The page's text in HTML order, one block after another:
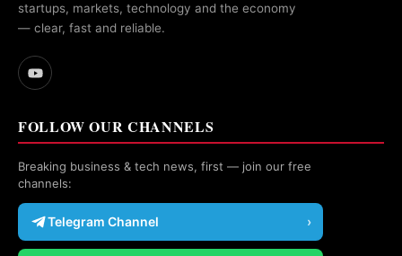
startups, markets, technology and the economy
— clear, fast and reliable.
FOLLOW OUR CHANNELS
Breaking business & tech news, first — join our free
channels:
Telegram Channel ›